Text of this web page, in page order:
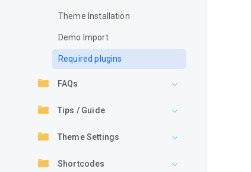
Theme Installation
Demo Import
Required plugins
FAQs
Tips / Guide
Theme Settings
Shortcodes